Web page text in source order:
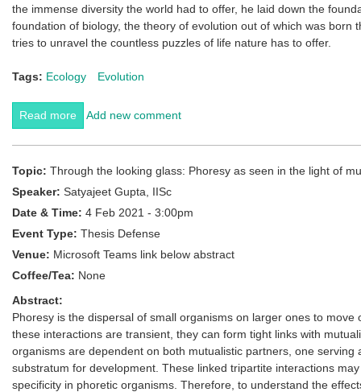
the immense diversity the world had to offer, he laid down the
foundation of biology, the theory of evolution out of which was born
tries to unravel the countless puzzles of life nature has to offer.
Tags: Ecology Evolution
Read more about Zeroing In with Prof. Renee M Borges
Add new comment
Topic: Through the looking glass: Phoresy as seen in the light of
Speaker: Satyajeet Gupta, IISc
Date & Time: 4 Feb 2021 - 3:00pm
Event Type: Thesis Defense
Venue: Microsoft Teams link below abstract
Coffee/Tea: None
Abstract:
Phoresy is the dispersal of small organisms on larger ones to
these interactions are transient, they can form tight links with
organisms are dependent on both mutualistic partners, one serving
substratum for development. These linked tripartite interactions
specificity in phoretic organisms. Therefore, to understand the